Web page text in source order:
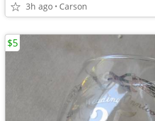
3h ago Carson
$5